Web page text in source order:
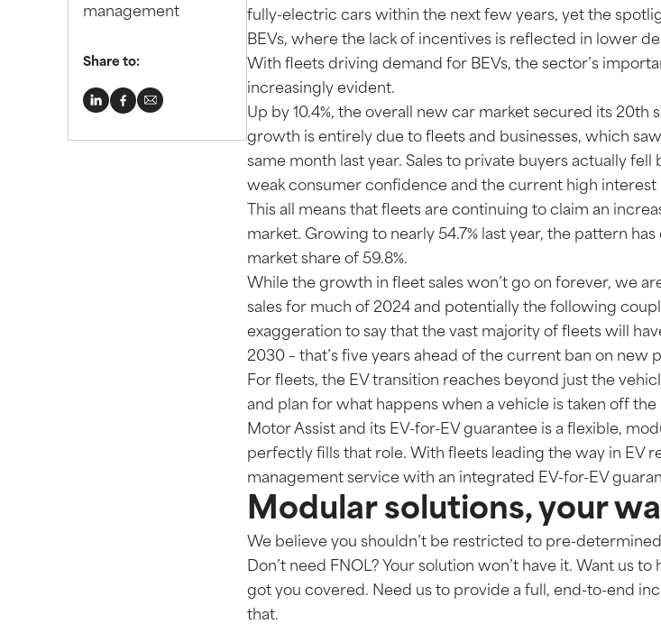
management
Share to:
fully-electric cars within the next few years, yet the
BEVs, where the lack of incentives is reflected in lower
With fleets driving demand for BEVs, the sector’s
increasingly evident.
Up by 10.4%, the overall new car market secured its
growth is entirely due to fleets and businesses, which
same month last year. Sales to private buyers actually fell
weak consumer confidence and the current high interest
This all means that fleets are continuing to claim an
market. Growing to nearly 54.7% last year, the pattern
market share of 59.8%.
While the growth in fleet sales won’t go on forever, we
sales for much of 2024 and potentially the following
exaggeration to say that the vast majority of fleets will
2030 – that’s five years ahead of the current ban on new
For fleets, the EV transition reaches beyond just the
and plan for what happens when a vehicle is taken off the
Motor Assist and its EV-for-EV guarantee is a flexible,
perfectly fills that role. With fleets leading the way in EV
management service with an integrated EV-for-EV
Modular solutions, your
We believe you shouldn’t be restricted to pre-
Don’t need FNOL? Your solution won’t have it. Want us
got you covered. Need us to provide a full, end-to-end
that.